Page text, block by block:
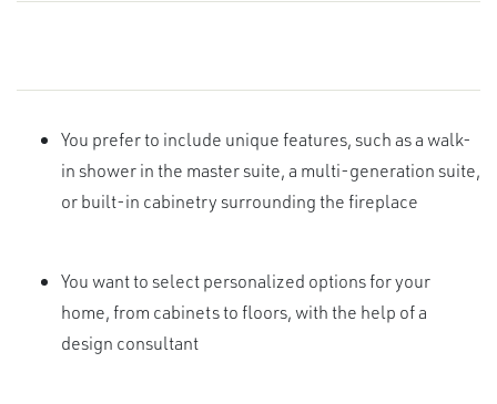
You prefer to include unique features, such as a walk-
in shower in the master suite, a multi-generation suite,
or built-in cabinetry surrounding the fireplace
You want to select personalized options for your
home, from cabinets to floors, with the help of a
design consultant